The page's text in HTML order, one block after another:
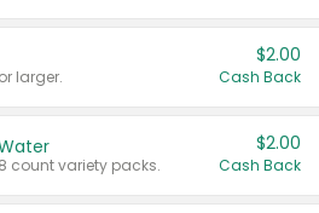
larger.
$2.00
Cash Back
count variety packs.
$2.00
Cash Back